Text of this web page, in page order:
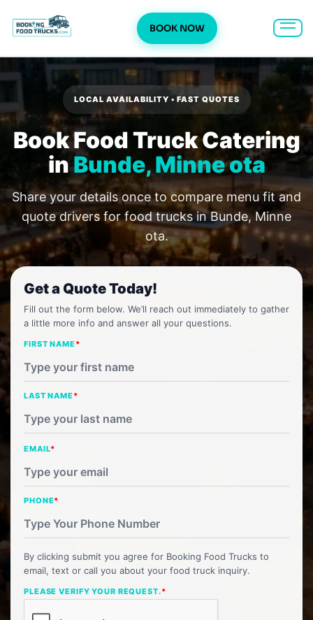
BOOK NOW
to
content
LOCAL AVAILABILITY • FAST QUOTES
Book Food Truck Catering
inBunde, Minne ota
Share your details once to compare menu fit and
quote drivers for food trucks in Bunde, Minne
ota.
Get a Quote Today!
Fill out the form below. We’ll reach out immediately to gather
a little more info and answer all your questions.
FIRST NAME*
LAST NAME*
EMAIL*
PHONE*
By clicking submit you agree for Booking Food Trucks to
email, text or call you about your food truck inquiry.
PLEASE VERIFY YOUR REQUEST.*